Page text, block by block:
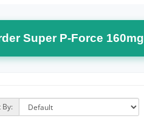
Super P-Force 160mg
By: